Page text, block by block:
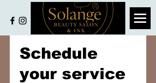
Schedule
your service